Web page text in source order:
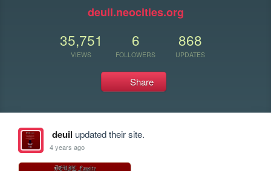
deuil.neocities.org
35,751
VIEWS
6
FOLLOWERS
868
UPDATES
Share
deuil updated their site.
4 years ago